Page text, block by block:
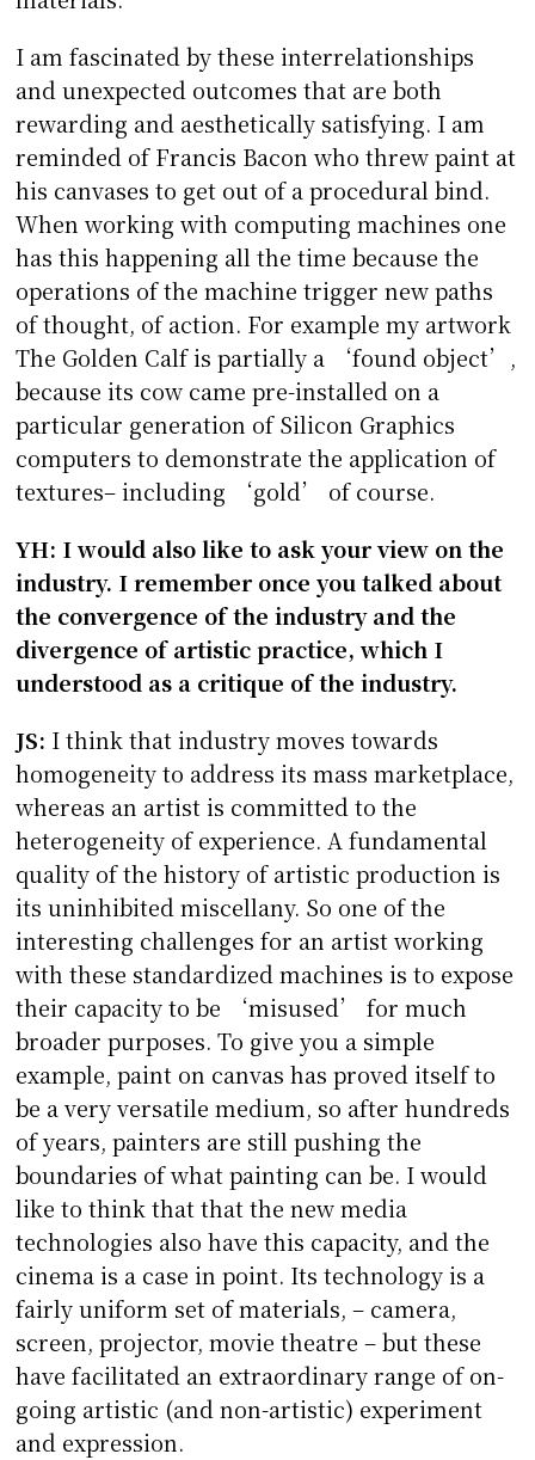
I am fascinated by these interrelationships
and unexpected outcomes that are both
rewarding and aesthetically satisfying. I am
reminded of Francis Bacon who threw paint at
his canvases to get out of a procedural bind.
When working with computing machines one
has this happening all the time because the
operations of the machine trigger new paths
of thought, of action. For example my artwork
The Golden Calf is partially a ‘found object’,
because its cow came pre-installed on a
particular generation of Silicon Graphics
computers to demonstrate the application of
textures– including ‘gold’ of course.
YH: I would also like to ask your view on the
industry. I remember once you talked about
the convergence of the industry and the
divergence of artistic practice, which I
understood as a critique of the industry.
JS: I think that industry moves towards
homogeneity to address its mass marketplace,
whereas an artist is committed to the
heterogeneity of experience. A fundamental
quality of the history of artistic production is
its uninhibited miscellany. So one of the
interesting challenges for an artist working
with these standardized machines is to expose
their capacity to be ‘misused’ for much
broader purposes. To give you a simple
example, paint on canvas has proved itself to
be a very versatile medium, so after hundreds
of years, painters are still pushing the
boundaries of what painting can be. I would
like to think that that the new media
technologies also have this capacity, and the
cinema is a case in point. Its technology is a
fairly uniform set of materials, – camera,
screen, projector, movie theatre – but these
have facilitated an extraordinary range of on-
going artistic (and non-artistic) experiment
and expression.